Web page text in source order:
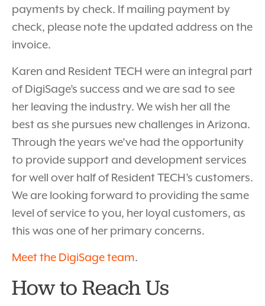
payments by check. If mailing payment by
check, please note the updated address on the
invoice.
Karen and Resident TECH were an integral part
of DigiSage’s success and we are sad to see
her leaving the industry. We wish her all the
best as she pursues new challenges in Arizona.
Through the years we’ve had the opportunity
to provide support and development services
for well over half of Resident TECH’s customers.
We are looking forward to providing the same
level of service to you, her loyal customers, as
this was one of her primary concerns.
Meet the DigiSage team.
How to Reach Us